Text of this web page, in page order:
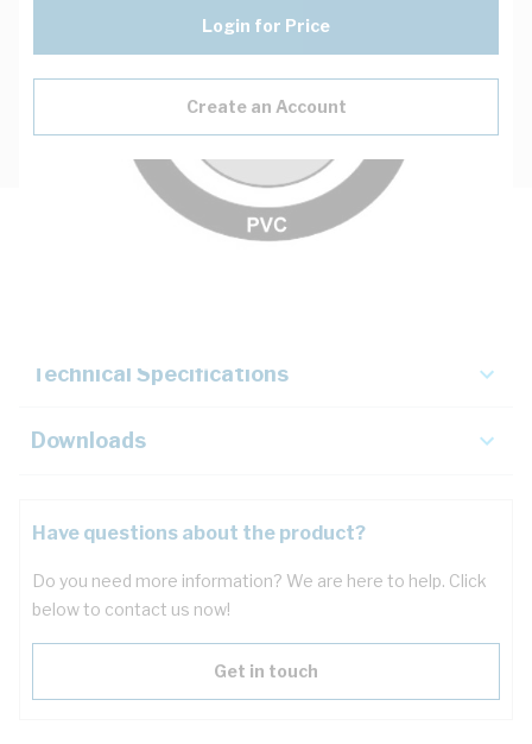
Login for Price
Create an Account
Technical Specifications
Downloads
Have questions about the product?
Do you need more information? We are here to help. Click
below to contact us now!
Get in touch